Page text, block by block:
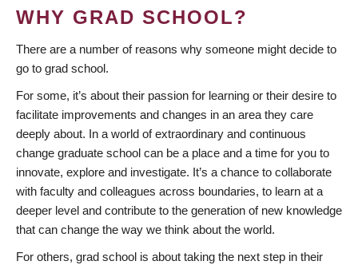
WHY GRAD SCHOOL?
There are a number of reasons why someone might decide to
go to grad school.
For some, it’s about their passion for learning or their desire to
facilitate improvements and changes in an area they care
deeply about. In a world of extraordinary and continuous
change graduate school can be a place and a time for you to
innovate, explore and investigate. It’s a chance to collaborate
with faculty and colleagues across boundaries, to learn at a
deeper level and contribute to the generation of new knowledge
that can change the way we think about the world.
For others, grad school is about taking the next step in their